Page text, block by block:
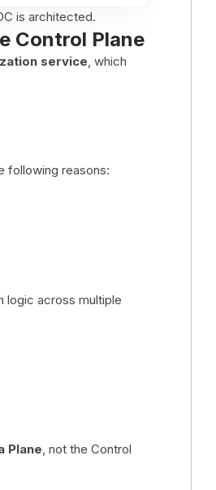
is architected.
Control Plane
service, which
following reasons:
logic across multiple
Plane, not the Control